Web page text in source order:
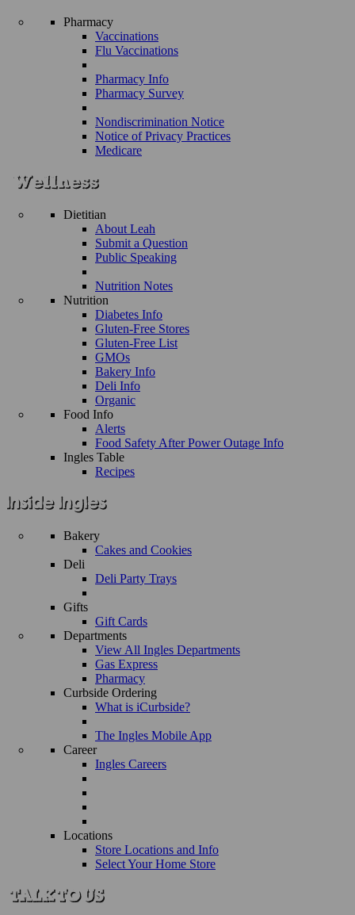
Pharmacy
Vaccinations
Flu Vaccinations
Pharmacy Info
Pharmacy Survey
Nondiscrimination Notice
Notice of Privacy Practices
Medicare
Dietitian
About Leah
Submit a Question
Public Speaking
Nutrition Notes
Nutrition
Diabetes Info
Gluten-Free Stores
Gluten-Free List
GMOs
Bakery Info
Deli Info
Organic
Food Info
Alerts
Food Safety After Power Outage Info
Ingles Table
Recipes
Bakery
Cakes and Cookies
Deli
Deli Party Trays
Gifts
Gift Cards
Departments
View All Ingles Departments
Gas Express
Pharmacy
Curbside Ordering
What is iCurbside?
The Ingles Mobile App
Career
Ingles Careers
Locations
Store Locations and Info
Select Your Home Store